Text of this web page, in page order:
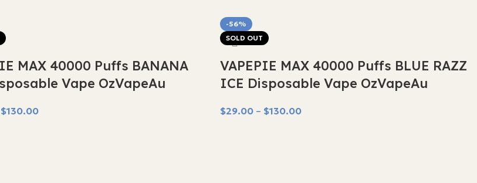
MAX 40000 Puffs BANANA
Vape OzVapeAu
$130.00
-56%
SOLD OUT
VAPEPIE MAX 40000 Puffs BLUE RAZZ
ICE Disposable Vape OzVapeAu
$29.00 – $130.00